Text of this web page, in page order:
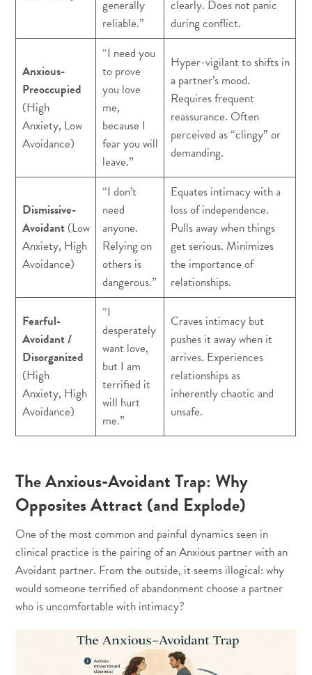
generally
reliable.”
clearly. Does not panic
during conflict.
Anxious-
Preoccupied
(High
Anxiety, Low
Avoidance)
“I need you
to prove
you love
me,
because I
fear you will
leave.”
Hyper-vigilant to shifts in
a partner’s mood.
Requires frequent
reassurance. Often
perceived as “clingy” or
demanding.
Dismissive-
Avoidant(Low
Anxiety, High
Avoidance)
“I don’t
need
anyone.
Relying on
others is
dangerous.”
Equates intimacy with a
loss of independence.
Pulls away when things
get serious. Minimizes
the importance of
relationships.
Fearful-
Avoidant /
Disorganized
(High
Anxiety, High
Avoidance)
“I
desperately
want love,
but I am
terrified it
will hurt
me.”
Craves intimacy but
pushes it away when it
arrives. Experiences
relationships as
inherently chaotic and
unsafe.
The Anxious-Avoidant Trap: Why
Opposites Attract (and Explode)
One of the most common and painful dynamics seen in
clinical practice is the pairing of an Anxious partner with an
Avoidant partner. From the outside, it seems illogical: why
would someone terrified of abandonment choose a partner
who is uncomfortable with intimacy?